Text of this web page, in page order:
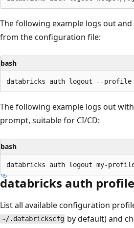
The following example logs out
from the configuration file:
bash
The following example logs out
prompt, suitable for CI/CD:
bash
databricks auth
List all available configuration
~/.databrickscfg by default) and